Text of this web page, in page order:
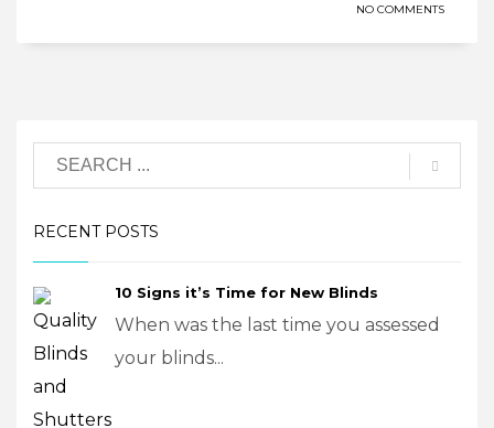
NO COMMENTS
RECENT POSTS
10 Signs it’s Time for New Blinds
When was the last time you assessed
your blinds...